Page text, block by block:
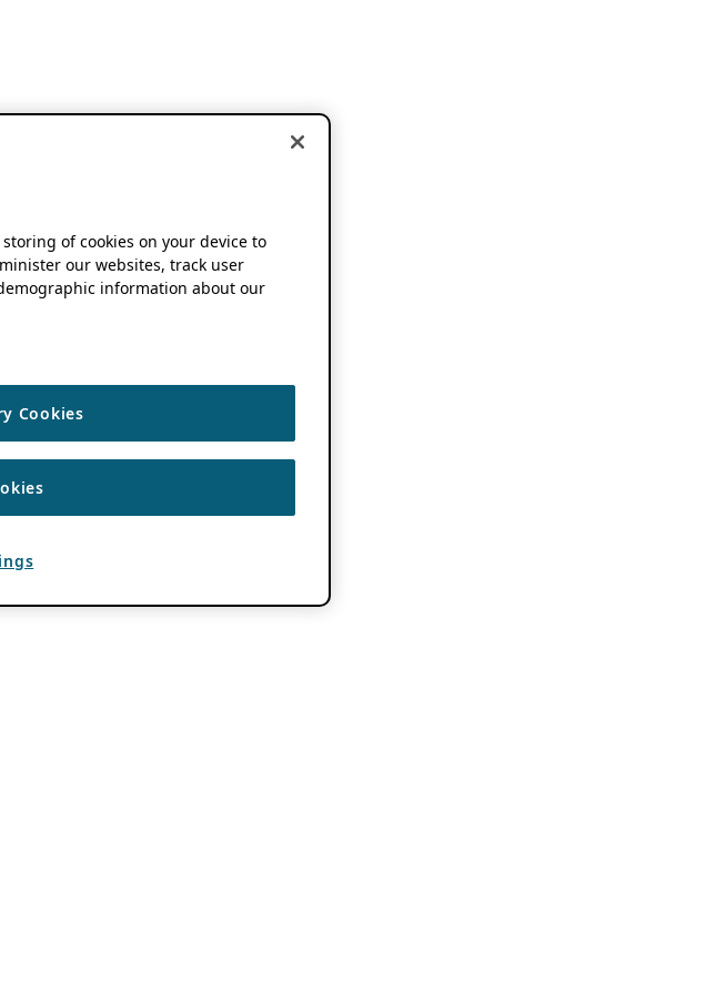
storing of cookies on your device to
our websites, track user
information about our
Cookies